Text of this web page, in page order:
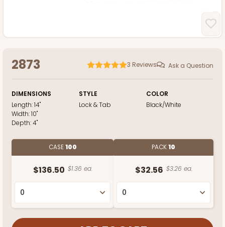
2873 3 Reviews Ask a Question
DIMENSIONS
Length:14"
Width:10"
Depth:4"
STYLE
Lock & Tab
COLOR
Black/White
CASE100
$136.50 $1.36 ea.
PACK10
$32.56 $3.26 ea.